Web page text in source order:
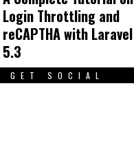
Login Throttling and
reCAPTHA with Laravel
5.3
GET SOCIAL